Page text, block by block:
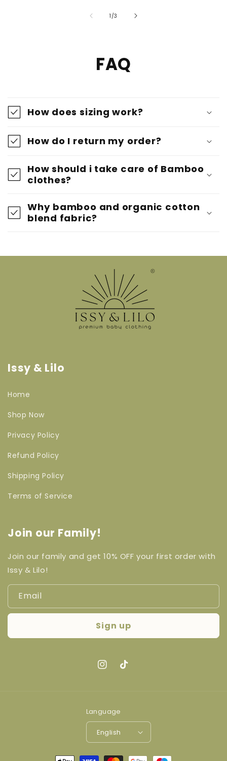
1 /of
3
FAQ
How does sizing work?
How do I return my order?
How should i take care of Bamboo
clothes?
Why bamboo and organic cotton
blend fabric?
Issy & Lilo
Home
Shop Now
Privacy Policy
Refund Policy
Shipping Policy
Terms of Service
Join our Family!
Join our family and get 10% OFF your first order with
Issy & Lilo!
Email
Sign up
Instagram
TikTok
Language
English
Payment